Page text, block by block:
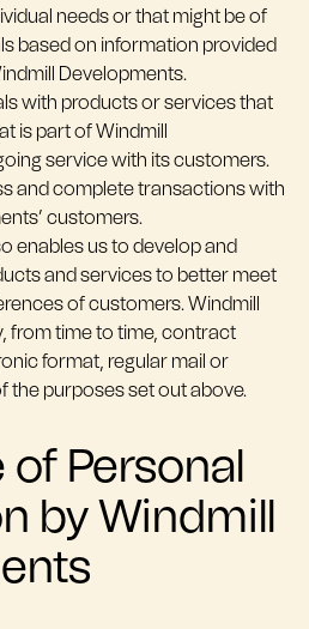
needs or that might be of
based on information provided
Developments.
with products or services that
is part of Windmill
service with its customers.
and complete transactions with
customers.
enables us to develop and
and services to better meet
of customers. Windmill
from time to time, contract
format, regular mail or
the purposes set out above.
of Personal
by Windmill